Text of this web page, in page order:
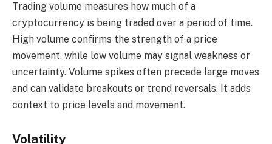
Trading volume measures how much of a
cryptocurrency is being traded over a period of time.
High volume confirms the strength of a price
movement, while low volume may signal weakness or
uncertainty. Volume spikes often precede large moves
and can validate breakouts or trend reversals. It adds
context to price levels and movement.
Volatility